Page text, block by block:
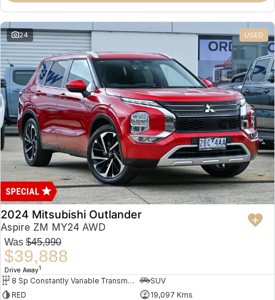
Omoda 9 SHS
Crossover Hybrid SUV
24 USED
2024 Mitsubishi Outlander
Aspire ZM MY24 AWD
Was $45,990
$39,888
Drive Away1
8 Sp Constantly Variable Transmission
SUV
RED
19,097 Kms